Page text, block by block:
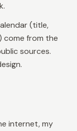
(title,
come from the
sources.
internet, my